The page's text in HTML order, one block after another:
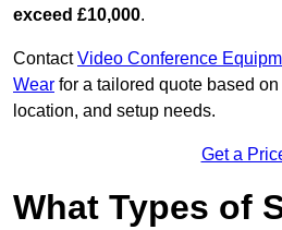
exceed £10,000.
ContactVideo Conference
Wear for a tailored quote based
location, and setup needs.
Get a
What Types of